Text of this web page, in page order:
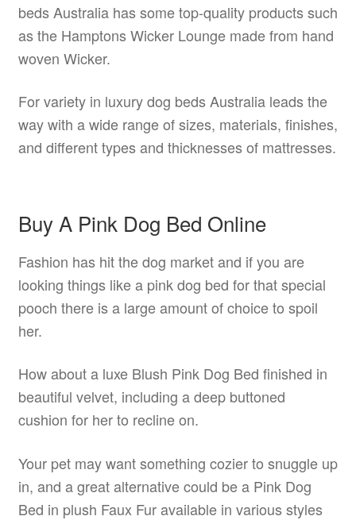
beds Australia has some top-quality products such
as the Hamptons Wicker Lounge made from hand
woven Wicker.
For variety in luxury dog beds Australia leads the
way with a wide range of sizes, materials, finishes,
and different types and thicknesses of mattresses.
Buy A Pink Dog Bed Online
Fashion has hit the dog market and if you are
looking things like a pink dog bed for that special
pooch there is a large amount of choice to spoil
her.
How about a luxe Blush Pink Dog Bed finished in
beautiful velvet, including a deep buttoned
cushion for her to recline on.
Your pet may want something cozier to snuggle up
in, and a great alternative could be a Pink Dog
Bed in plush Faux Fur available in various styles